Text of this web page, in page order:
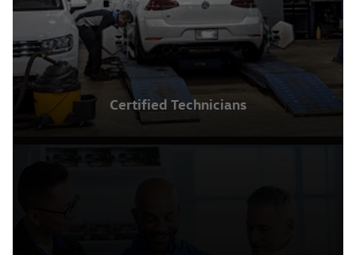
Certified Technicians